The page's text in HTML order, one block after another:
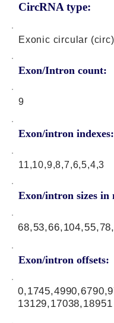
CircRNA type:
Exonic circular
Exon/Intron count:
9
Exon/intron indexes:
11,10,9,8,7,6,5,4,3
Exon/intron sizes in
Exon/intron offsets:
13129,17038,18951